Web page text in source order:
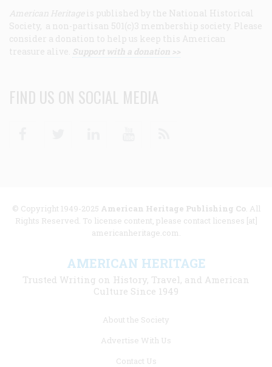
American Heritage is published by the National Historical
Society, a non-partisan 501(c)3 membership society. Please
consider a donation to help us keep this American
treasure alive. Support with a donation >>
FIND US ON SOCIAL MEDIA
© Copyright 1949-2025 American Heritage Publishing Co. All
Rights Reserved. To license content, please contact licenses [at]
americanheritage.com.
AMERICAN HERITAGE
Trusted Writing on History, Travel, and American
Culture Since 1949
About the Society
Advertise With Us
Contact Us